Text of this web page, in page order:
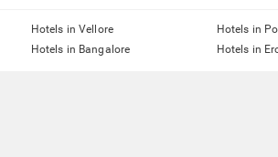
Hotels in Vellore
Hotels in
Hotels in Bangalore Hotels in